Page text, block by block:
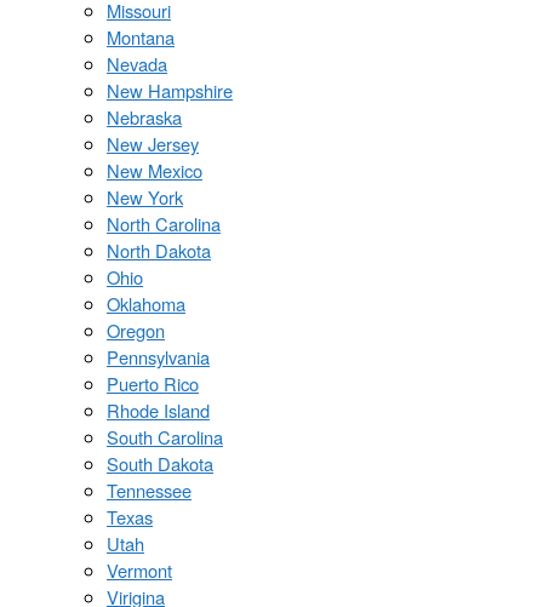
Missouri
Montana
Nevada
New Hampshire
Nebraska
New Jersey
New Mexico
New York
North Carolina
North Dakota
Ohio
Oklahoma
Oregon
Pennsylvania
Puerto Rico
Rhode Island
South Carolina
South Dakota
Tennessee
Texas
Utah
Vermont
Virigina